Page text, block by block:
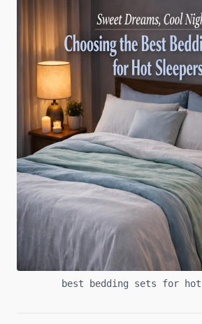
best bedding sets for